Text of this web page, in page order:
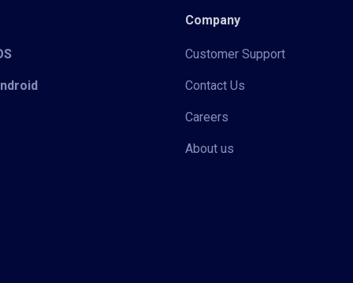
Company
Customer Support
Contact Us
Careers
About us